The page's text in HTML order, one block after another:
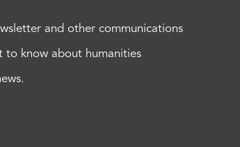
and other communications
to know about humanities